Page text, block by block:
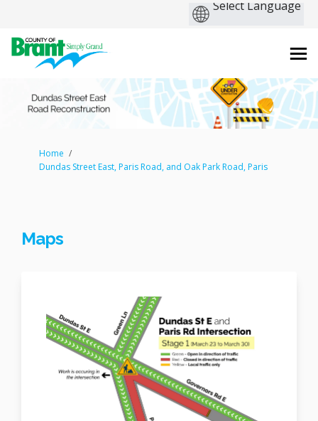
You are here:
Home
Dundas Street East, Paris Road, and Oak Park Road, Paris
Maps